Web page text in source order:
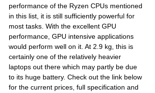
performance of the Ryzen CPUs mentioned
in this list, it is still sufficiently powerful for
most tasks. With the excellent GPU
performance, GPU intensive applications
would perform well on it. At 2.9 kg, this is
certainly one of the relatively heavier
laptops out there which may partly be due
to its huge battery. Check out the link below
for the current prices, full specification and